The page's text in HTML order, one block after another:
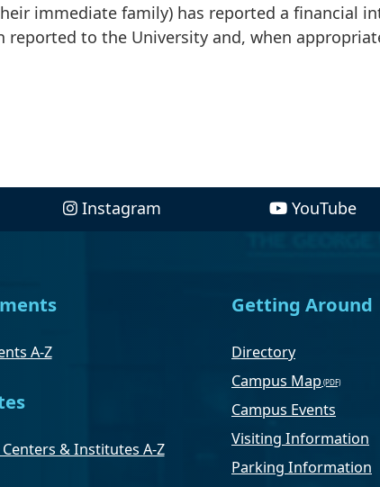
immediate family) has reported a financial
reported to the University and, when
Instagram YouTube
A-Z
Centers & Institutes A-Z
Getting Around
Directory
Campus Map
Campus Events
Visiting Information
Parking Information